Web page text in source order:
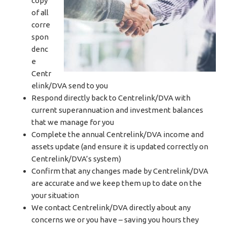
of all
corre
spon
denc
e
Centr
elink/DVA send to you
Respond directly back to Centrelink/DVA with
current superannuation and investment balances
that we manage for you
Complete the annual Centrelink/DVA income and
assets update (and ensure it is updated correctly on
Centrelink/DVA’s system)
Confirm that any changes made by Centrelink/DVA
are accurate and we keep them up to date on the
your situation
We contact Centrelink/DVA directly about any
concerns we or you have – saving you hours they